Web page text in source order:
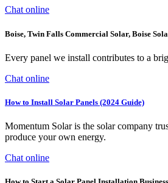
Chat online
Boise, Twin Falls Commercial Solar, Boise
Every panel we install contributes to a
Chat online
How to Install Solar Panels (2024 Guide)
Momentum Solar is the solar company
produce your own energy.
Chat online